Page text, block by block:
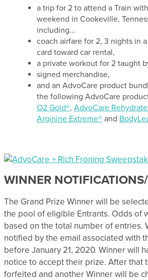
a trip for 2 to attend a Train
weekend in Cookeville,
including…
coach airfare for 2, 3 nights in
card toward car rental,
a private workout for 2 taught
signed merchandise,
and an AdvoCare product
the following AdvoCare
O2 Gold®, AdvoCare
Arginine Extreme® and
WINNER
The Grand Prize Winner will be
the pool of eligible Entrants. Odds of
based on the total number of entries.
notified by the email associated with
before January 21, 2020. Winner will
notice to accept their prize. After that
forfeited and another Winner will be